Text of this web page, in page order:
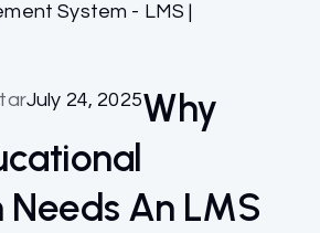
System - LMS |
July 24, 2025Why
Needs An LMS